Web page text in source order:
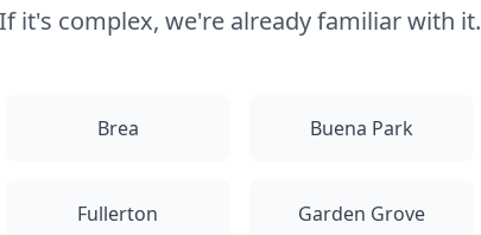
If it's complex, we're already familiar with it.
Brea Buena Park
Fullerton Garden Grove